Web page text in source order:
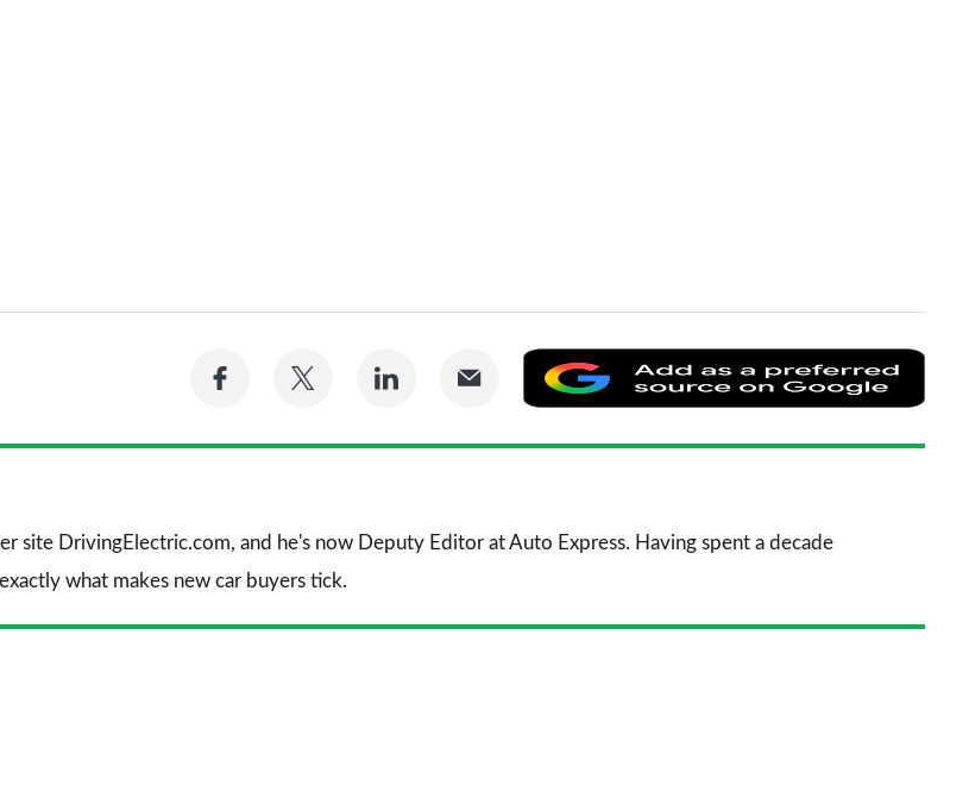
Share
Facebook
Share
Twitter
Share
LinkedIn Email
as
a
site DrivingElectric.com, and he's now Deputy Editor at Auto Express. Having spent a decade
what makes new car buyers tick.